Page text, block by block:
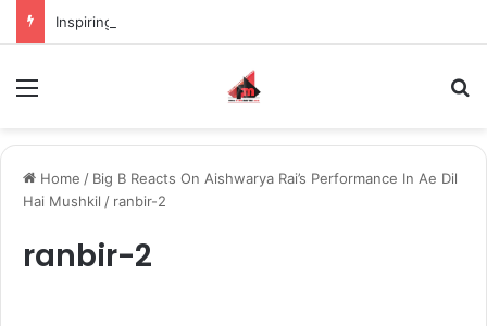
Home / Big B Reacts On Aishwarya Rai’s Performance In Ae Dil
Hai Mushkil / ranbir-2
ranbir-2